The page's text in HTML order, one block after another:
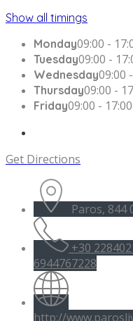
Show all timings
Monday09:00 -
Tuesday09:00 -
Wednesday09:00
Thursday09:00 -
Friday09:00 - 17:00
Get Directions
Paros, 844
+30
6944767228
http://